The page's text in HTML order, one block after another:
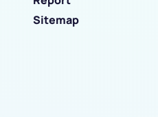
Sitemap